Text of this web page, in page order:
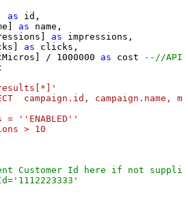
as id,
as name,
as impressions,
as clicks,
/ 1000000 as cost
--//API
campaign.id,
= ''ENABLED''
> 10
Customer Id here if not